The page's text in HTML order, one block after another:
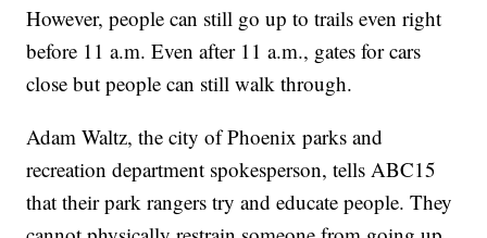
However, people can still go up to trails even right
before 11 a.m. Even after 11 a.m., gates for cars
close but people can still walk through.
Adam Waltz, the city of Phoenix parks and
recreation department spokesperson, tells ABC15
that their park rangers try and educate people. They